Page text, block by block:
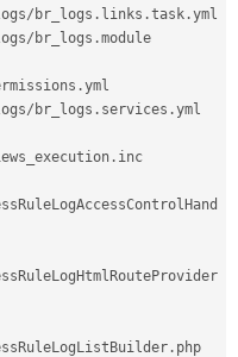
/ br_logs . links .task .yml
/ br_logs .module
.yml
/ br_logs . services .yml
. inc
. php